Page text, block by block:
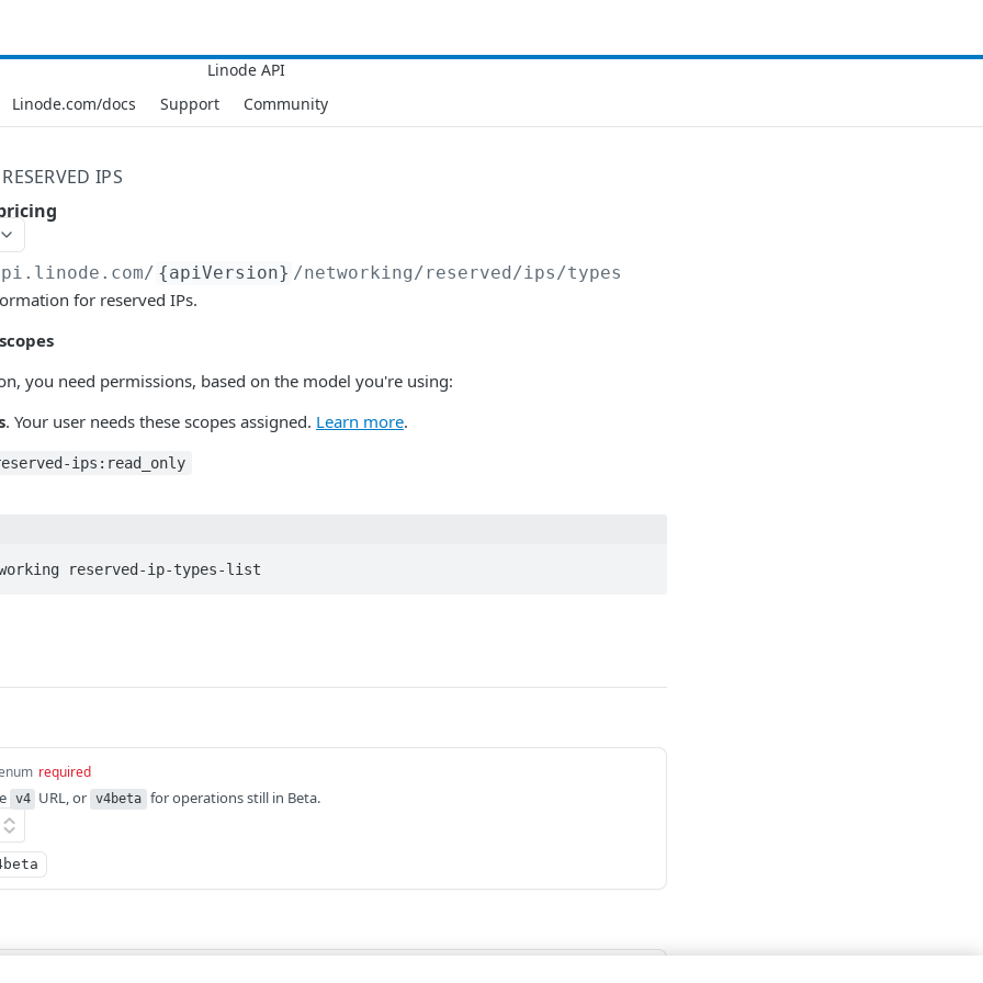
Linode.com/docs Support Community
RESERVED IPS
/ {apiVersion} /networking/reserved/ips/types
for reserved IPs.
you need permissions, based on the model you're using:
. Your user needs these scopes assigned. Learn more.
ips:read_only
reserved-ip-types-list
required
v4 URL, or v4beta for operations still in Beta.